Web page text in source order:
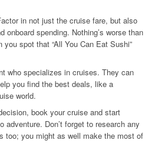
in not just the cruise fare, but also
onboard spending. Nothing’s worse than
you spot that “All You Can Eat Sushi”
who specializes in cruises. They can
you find the best deals, like a
world.
book your cruise and start
adventure. Don’t forget to research any
too; you might as well make the most of